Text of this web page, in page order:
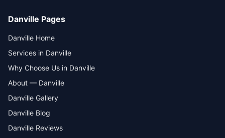
Danville Pages
Danville Home
Services in Danville
Why Choose Us in Danville
About — Danville
Danville Gallery
Danville Blog
Danville Reviews